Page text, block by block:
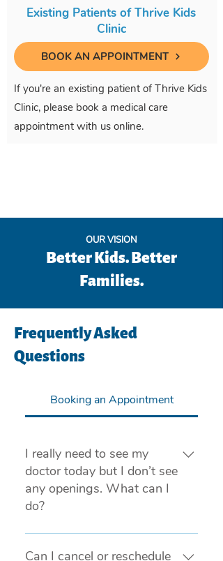
Existing Patients of Thrive Kids
Clinic
BOOK AN APPOINTMENT
If you're an existing patient of Thrive Kids
Clinic, please book a medical care
appointment with us online.
OUR VISION
Better Kids. Better
Families.
Frequently Asked
Questions
Booking an Appointment
I really need to see my
doctor today but I don’t see
any openings. What can I
do?
If you are experiencing a medical
emergency, please call 911 or visit
Can I cancel or reschedule